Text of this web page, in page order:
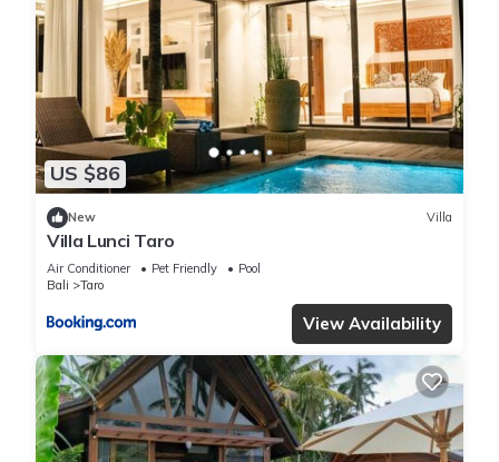
US $86
New Villa
Villa Lunci Taro
Air Conditioner Pet Friendly
Pool
Bali
Taro
View Availability